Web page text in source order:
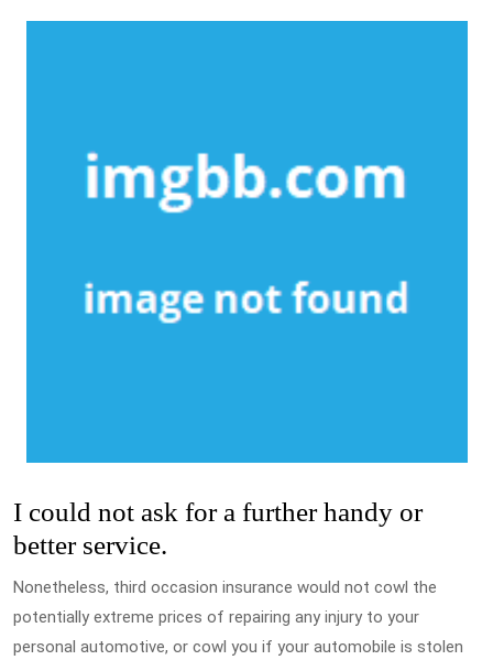
I could not ask for a further handy or
better service.
Nonetheless, third occasion insurance would not cowl the
potentially extreme prices of repairing any injury to your
personal automotive, or cowl you if your automobile is stolen